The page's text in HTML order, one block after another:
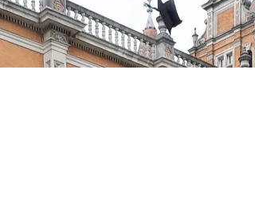
Today our shops are full of mass produced fast
fashion, handwoven scarves and designer luxury
accessories are the antipathy of this as
discussed in this blog.